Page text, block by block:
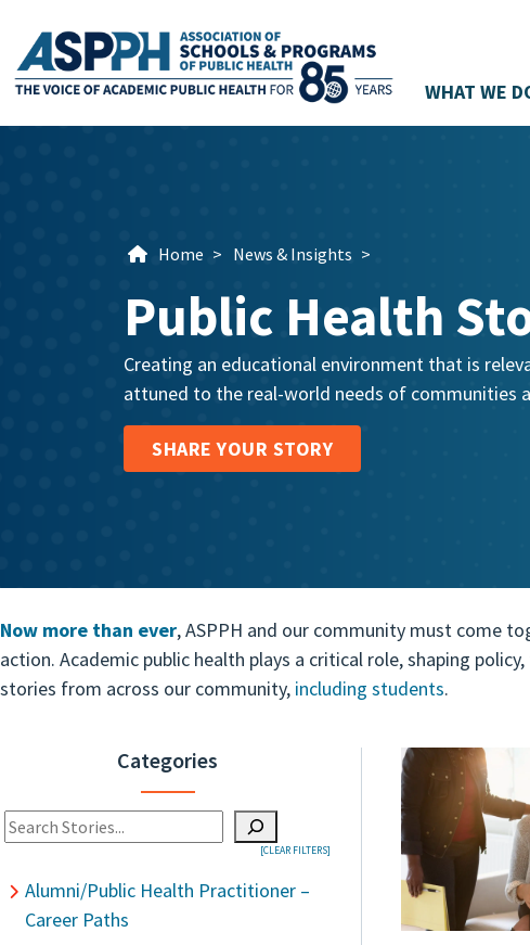
Main Navigation
WHAT WE
Home > News & Insights >
Public Health
Creating an educational environment that is
attuned to the real-world needs of communities
SHARE YOUR STORY
Now more than ever, ASPPH and our community must come
action. Academic public health plays a critical role, shaping
stories from across our community, including students.
Categories
Search
When autocomplete results are available use up and down arrows to
[CLEAR FILTERS]
Alumni/Public Health Practitioner –
Career Paths